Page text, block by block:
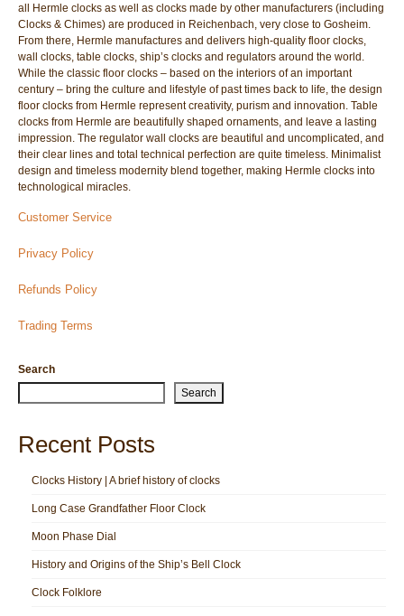
all Hermle clocks as well as clocks made by other manufacturers (including
Clocks & Chimes) are produced in Reichenbach, very close to Gosheim.
From there, Hermle manufactures and delivers high-quality floor clocks,
wall clocks, table clocks, ship’s clocks and regulators around the world.
While the classic floor clocks – based on the interiors of an important
century – bring the culture and lifestyle of past times back to life, the design
floor clocks from Hermle represent creativity, purism and innovation. Table
clocks from Hermle are beautifully shaped ornaments, and leave a lasting
impression. The regulator wall clocks are beautiful and uncomplicated, and
their clear lines and total technical perfection are quite timeless. Minimalist
design and timeless modernity blend together, making Hermle clocks into
technological miracles.
Customer Service
Privacy Policy
Refunds Policy
Trading Terms
Search
Search
Recent Posts
Clocks History | A brief history of clocks
Long Case Grandfather Floor Clock
Moon Phase Dial
History and Origins of the Ship’s Bell Clock
Clock Folklore